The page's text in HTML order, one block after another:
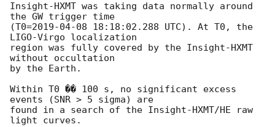
Insight-HXMT was taking data normally around
the GW trigger time
(T0=2019-04-08 18:18:02.288 UTC). At T0, the
LIGO-Virgo localization
region was fully covered by the Insight-HXMT
without occultation
by the Earth.
Within T0 �� 100 s, no significant excess
events (SNR > 5 sigma) are
found in a search of the Insight-HXMT/HE raw
light curves.